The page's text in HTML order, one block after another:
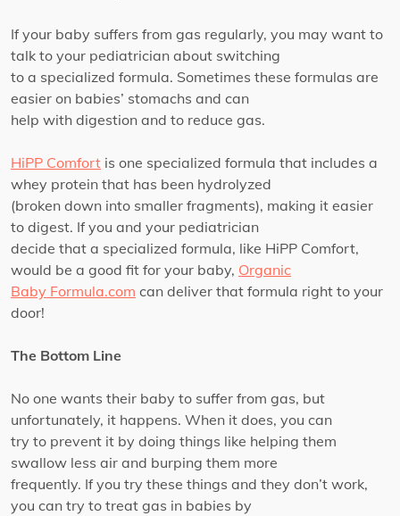
If your baby suffers from gas regularly, you may want to
talk to your pediatrician about switching
to a specialized formula. Sometimes these formulas are
easier on babies’ stomachs and can
help with digestion and to reduce gas.
HiPP Comfort is one specialized formula that includes a
whey protein that has been hydrolyzed
(broken down into smaller fragments), making it easier
to digest. If you and your pediatrician
decide that a specialized formula, like HiPP Comfort,
would be a good fit for your baby, Organic
Baby Formula.com can deliver that formula right to your
door!
The Bottom Line
No one wants their baby to suffer from gas, but
unfortunately, it happens. When it does, you can
try to prevent it by doing things like helping them
swallow less air and burping them more
frequently. If you try these things and they don’t work,
you can try to treat gas in babies by